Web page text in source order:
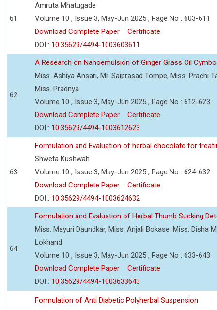
61
Amruta Mhatugade
Volume 10 , Issue 3, May-Jun 2025 , Page No : 603-611
Download Complete Paper
Certificate
DOI : 10.35629/4494-1003603611
62
A Research on Nanoemulsion of Ginger Grass Oil
Miss. Ashiya Ansari, Mr. Saiprasad Tompe, Miss. Prachi
Miss. Pradnya
Volume 10 , Issue 3, May-Jun 2025 , Page No : 612-623
Download Complete Paper
Certificate
DOI : 10.35629/4494-1003612623
63
Formulation and Evaluation of herbal chocolate for
Shweta Kushwah
Volume 10 , Issue 3, May-Jun 2025 , Page No : 624-632
Download Complete Paper
Certificate
DOI : 10.35629/4494-1003624632
64
Formulation and Evaluation of Herbal Thumb Sucking
Miss. Mayuri Daundkar, Miss. Anjali Bokase, Miss. Disha
Lokhand
Volume 10 , Issue 3, May-Jun 2025 , Page No : 633-643
Download Complete Paper
Certificate
DOI : 10.35629/4494-1003633643
Formulation of Anti Diabetic Polyherbal Suspension